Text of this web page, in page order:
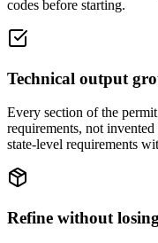
codes before starting.
Technical output
Every section of the
requirements, not
state-level requirements
Refine without